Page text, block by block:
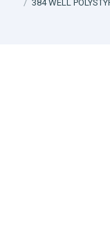
384 WELL